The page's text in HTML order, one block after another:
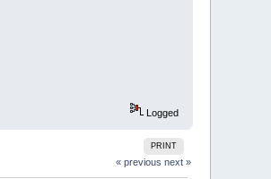
Logged
PRINT
« previous next »